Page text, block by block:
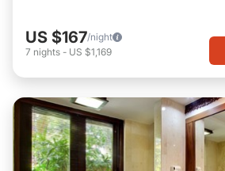
US $167/night
7 nights - US $1,169